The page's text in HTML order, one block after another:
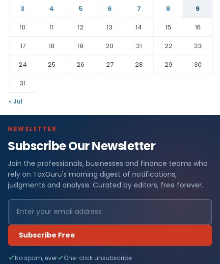
3
4 5 6 7 8
9
10
11 12 13 14 15
16
17
18 19 20 21 22
23
24
25 26 27 28 29
30
31
« Jul
NEWSLETTER
Subscribe Our Newsletter
Join the professionals, businesses and finance teams who
rely on TaxGuru's morning digest of notifications,
judgments and analysis. Curated by editors, free forever.
Subscribe Free
No spam, ever One-click unsubscribe